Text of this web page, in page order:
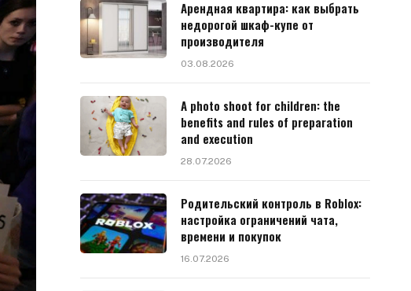
Арендная квартира: как выбрать
недорогой шкаф-купе от
производителя
03.08.2026
A photo shoot for children: the
benefits and rules of preparation
and execution
28.07.2026
Родительский контроль в Roblox:
настройка ограничений чата,
времени и покупок
16.07.2026